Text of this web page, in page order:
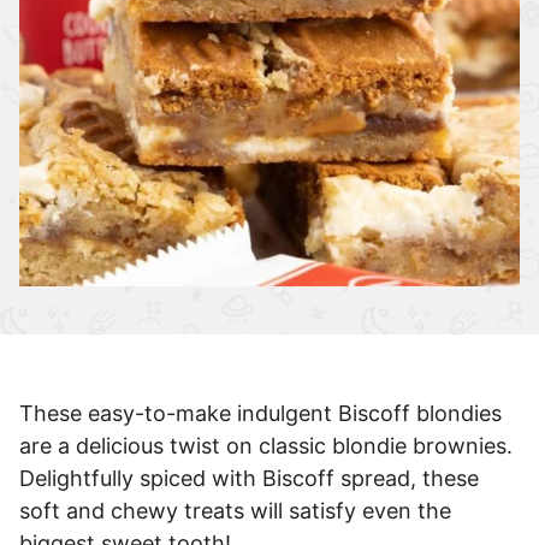
These easy-to-make indulgent Biscoff blondies
are a delicious twist on classic blondie brownies.
Delightfully spiced with Biscoff spread, these
soft and chewy treats will satisfy even the